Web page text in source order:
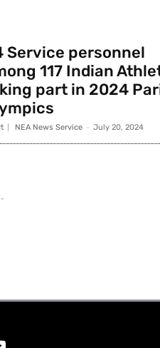
Service personnel
117 Indian
part in 2024
NEA News Service - July 20, 2024